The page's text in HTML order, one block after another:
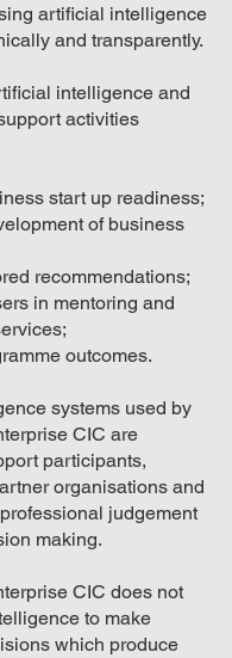
artificial intelligence
and transparently.
intelligence and
activities
start up readiness;
of business
recommendations;
in mentoring and
outcomes.
systems used by
CIC are
participants,
organisations and
judgement
making.
CIC does not
to make
which produce